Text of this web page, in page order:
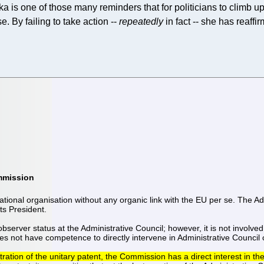
is one of those many reminders that for politicians to
By failing to take action -- repeatedlyin fact -- she has
organisation without any organic link with the EU per se. The
President.
status at the Administrative Council; however, it is not
not have competence to directly intervene in Administrative
of the unitary patent, the Commission has a direct interest in